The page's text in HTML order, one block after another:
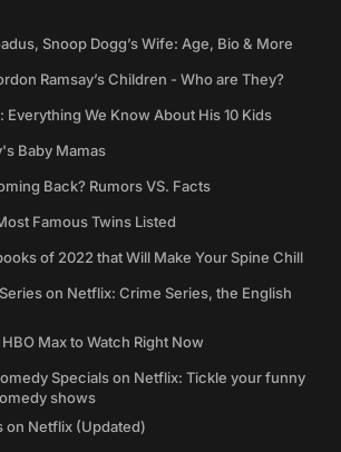
Snoop Dogg’s Wife: Age, Bio & More
Ramsay’s Children - Who are They?
Everything We Know About His 10 Kids
Baby Mamas
Back? Rumors VS. Facts
Famous Twins Listed
of 2022 that Will Make Your Spine Chill
on Netflix: Crime Series, the English
Max to Watch Right Now
Specials on Netflix: Tickle your funny
shows
on Netflix (Updated)